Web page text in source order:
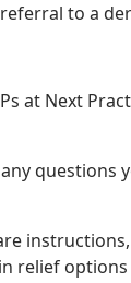
to a
at Next
questions
relief